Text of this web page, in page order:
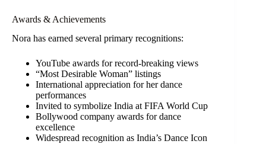
Awards & Achievements
Nora has earned several primary recognitions:
YouTube awards for record-breaking views
“Most Desirable Woman” listings
International appreciation for her dance
performances
Invited to symbolize India at FIFA World Cup
Bollywood company awards for dance
excellence
Widespread recognition as India’s Dance Icon